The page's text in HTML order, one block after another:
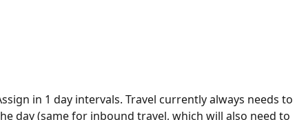
in 1 day intervals. Travel currently always needs to
day (same for inbound travel, which will also need to